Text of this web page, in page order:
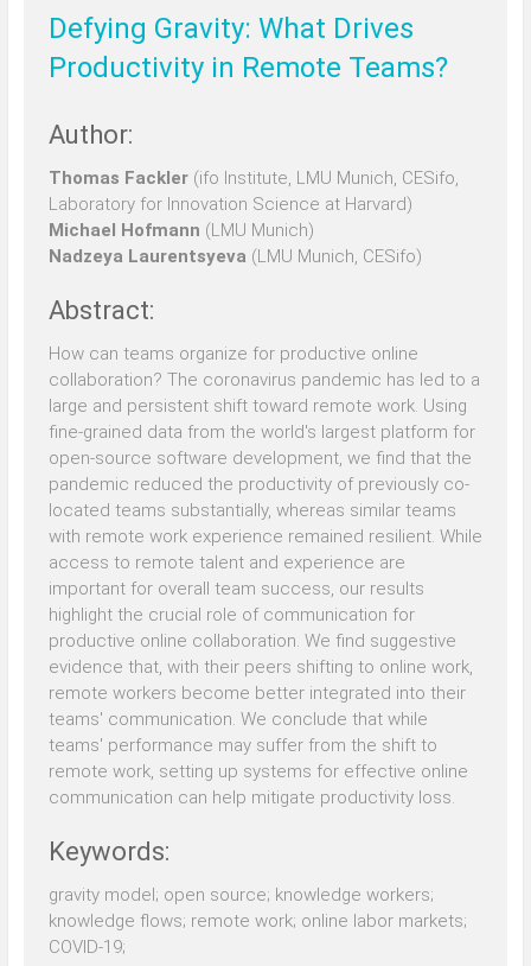
Defying Gravity: What Drives
Productivity in Remote Teams?
Author:
Thomas Fackler (ifo Institute, LMU Munich, CESifo,
Laboratory for Innovation Science at Harvard)
Michael Hofmann (LMU Munich)
Nadzeya Laurentsyeva (LMU Munich, CESifo)
Abstract:
How can teams organize for productive online
collaboration? The coronavirus pandemic has led to a
large and persistent shift toward remote work. Using
fine-grained data from the world's largest platform for
open-source software development, we find that the
pandemic reduced the productivity of previously co-
located teams substantially, whereas similar teams
with remote work experience remained resilient. While
access to remote talent and experience are
important for overall team success, our results
highlight the crucial role of communication for
productive online collaboration. We find suggestive
evidence that, with their peers shifting to online work,
remote workers become better integrated into their
teams' communication. We conclude that while
teams' performance may suffer from the shift to
remote work, setting up systems for effective online
communication can help mitigate productivity loss.
Keywords:
gravity model; open source; knowledge workers;
knowledge flows; remote work; online labor markets;
COVID-19;